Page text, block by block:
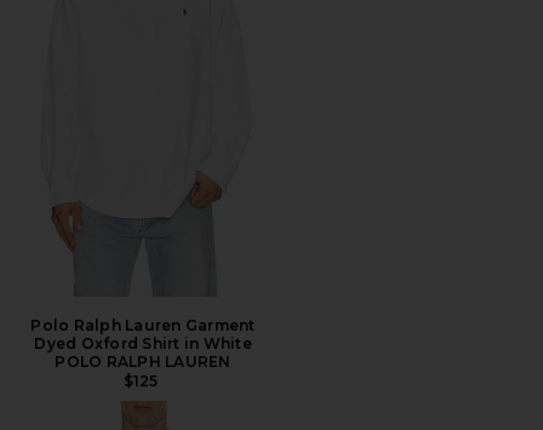
Polo Ralph Lauren Garment
Dyed Oxford Shirt in White
POLO RALPH LAUREN
$125